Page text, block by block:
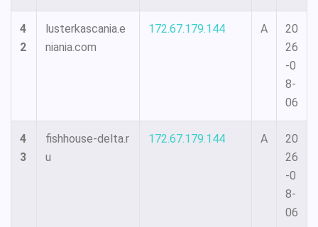
4
2
lusterkascania.e
niania.com
172.67.179.144 A
20
26
-0
8-
06
4
3
fishhouse-delta.r
u
172.67.179.144 A
20
26
-0
8-
06